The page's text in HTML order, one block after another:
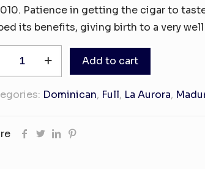
Patience in getting the cigar to
its benefits, giving birth to a very
Add to cart
Dominican, Full, La Aurora,